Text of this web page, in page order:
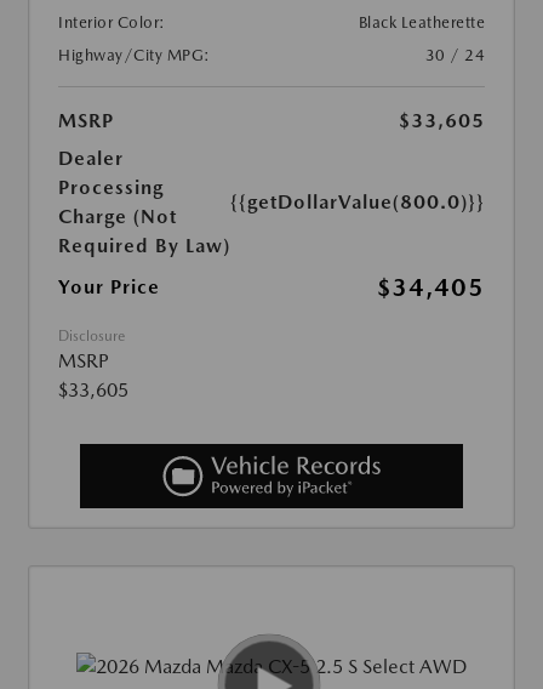
Interior Color:
Black Leatherette
Highway/City MPG:
30 / 24
MSRP
$33,605
Dealer
Processing
Charge (Not
Required By Law)
{{getDollarValue(800.0)}}
Your Price $34,405
Disclosure
MSRP
$33,605